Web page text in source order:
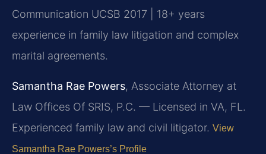
Communication UCSB 2017 | 18+ years
experience in family law litigation and complex
marital agreements.
Samantha Rae Powers, Associate Attorney at
Law Offices Of SRIS, P.C. — Licensed in VA, FL.
Experienced family law and civil litigator. View
Samantha Rae Powers’s Profile